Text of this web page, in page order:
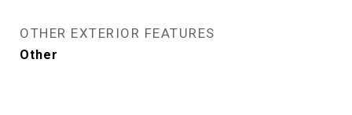
OTHER EXTERIOR FEATURES
Other